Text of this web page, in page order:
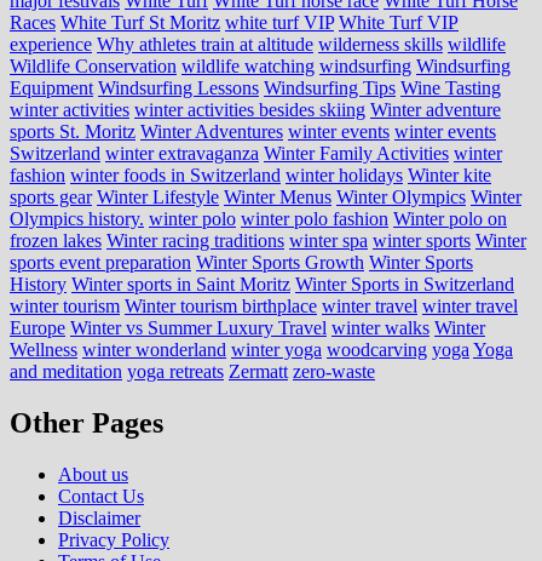
Races White Turf St Moritz white turf VIP White Turf VIP
experience Why athletes train at altitude wilderness skills wildlife
Wildlife Conservation wildlife watching windsurfing Windsurfing
Equipment Windsurfing Lessons Windsurfing Tips Wine Tasting
winter activities winter activities besides skiing Winter adventure
sports St. Moritz Winter Adventures winter events winter events
Switzerland winter extravaganza Winter Family Activities winter
fashion winter foods in Switzerland winter holidays Winter kite
sports gear Winter Lifestyle Winter Menus Winter Olympics Winter
Olympics history. winter polo winter polo fashion Winter polo on
frozen lakes Winter racing traditions winter spa winter sports Winter
sports event preparation Winter Sports Growth Winter Sports
History Winter sports in Saint Moritz Winter Sports in Switzerland
winter tourism Winter tourism birthplace winter travel winter travel
Europe Winter vs Summer Luxury Travel winter walks Winter
Wellness winter wonderland winter yoga woodcarving yoga Yoga
and meditation yoga retreats Zermatt zero-waste
Other Pages
About us
Contact Us
Disclaimer
Privacy Policy